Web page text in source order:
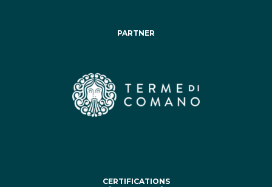
PARTNER
CERTIFICATIONS